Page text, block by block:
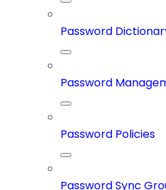
Password
Password
Password Policies
Password Sync